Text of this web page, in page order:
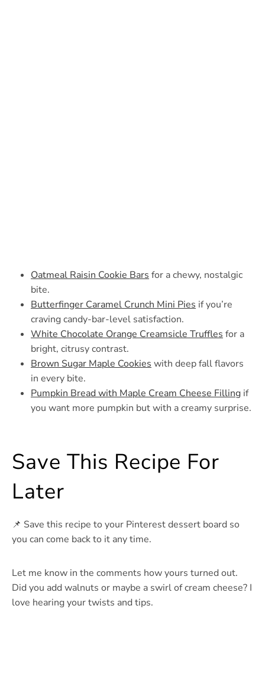
Oatmeal Raisin Cookie Bars for a chewy, nostalgic
bite.
Butterfinger Caramel Crunch Mini Pies if you’re
craving candy-bar-level satisfaction.
White Chocolate Orange Creamsicle Truffles for a
bright, citrusy contrast.
Brown Sugar Maple Cookies with deep fall flavors
in every bite.
Pumpkin Bread with Maple Cream Cheese Filling if
you want more pumpkin but with a creamy surprise.
Save This Recipe For
Later
📌 Save this recipe to your Pinterest dessert board so
you can come back to it any time.
Let me know in the comments how yours turned out.
Did you add walnuts or maybe a swirl of cream cheese? I
love hearing your twists and tips.